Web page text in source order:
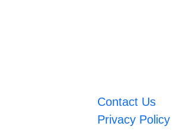
Contact Us
Privacy Policy